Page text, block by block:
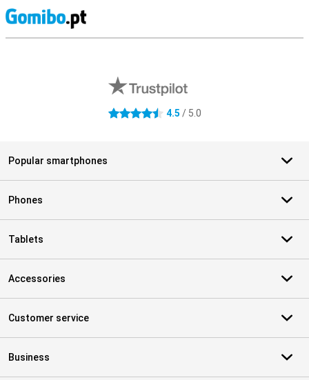
4.5 stars 4.5 / 5.0
Popular smartphones
Phones
Tablets
Accessories
Customer service
Business